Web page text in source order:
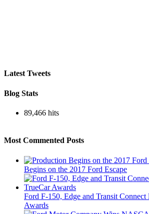
Latest Tweets
Blog Stats
89,466 hits
Most Commented Posts
Begins on the 2017 Ford Escape
Ford F-150, Edge and Transit
Awards